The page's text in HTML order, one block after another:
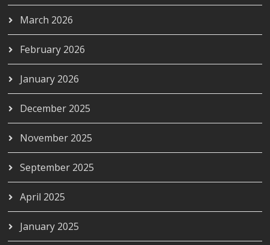
March 2026
February 2026
January 2026
December 2025
November 2025
September 2025
April 2025
January 2025